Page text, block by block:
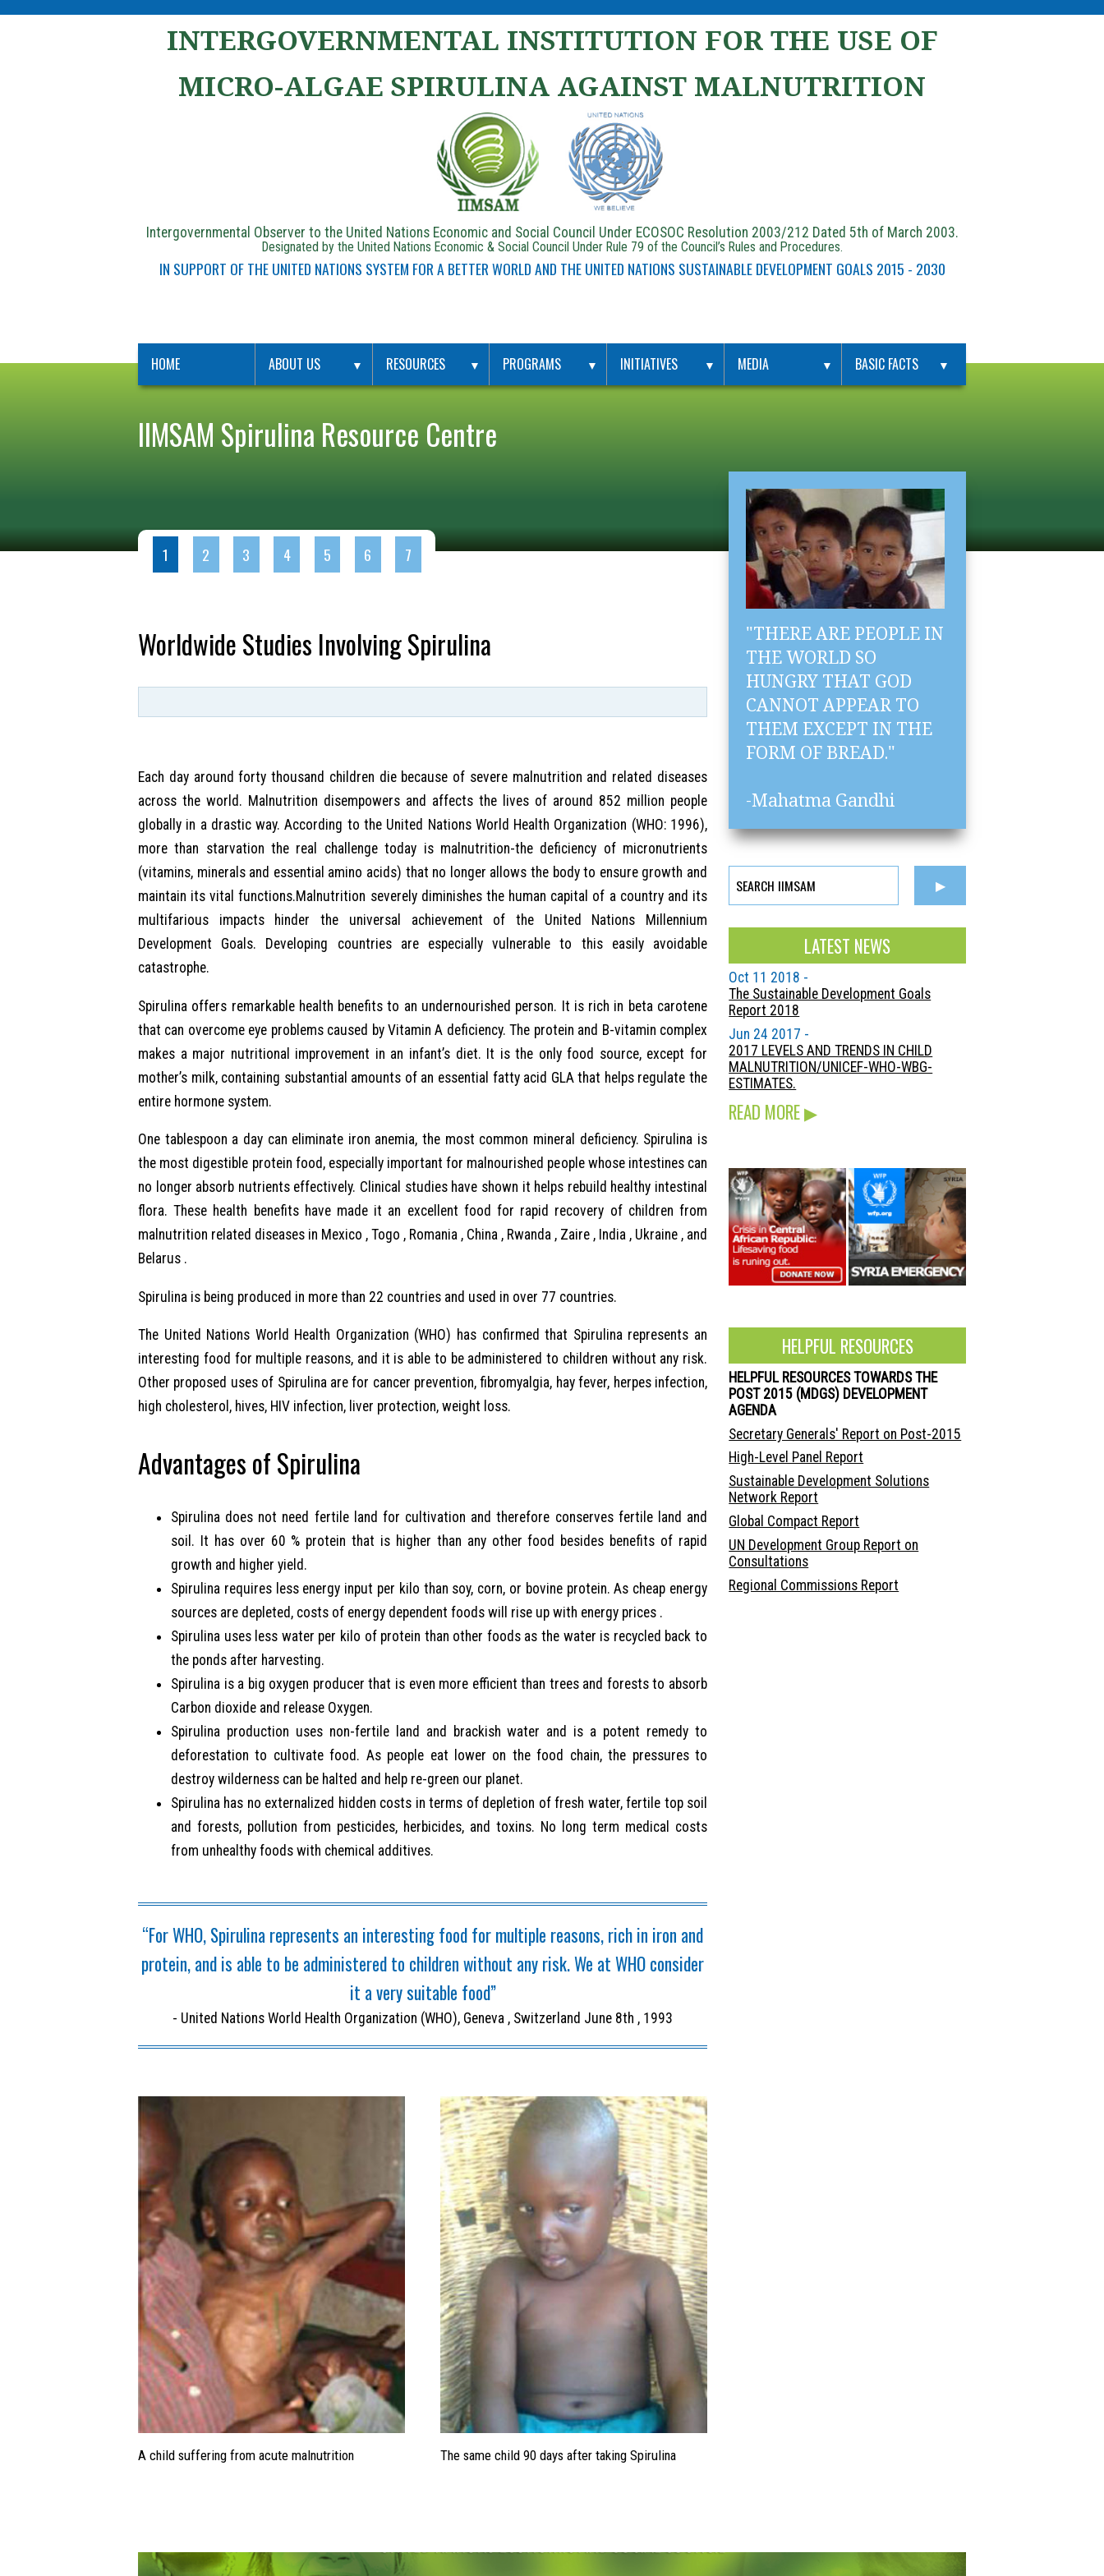
INTERGOVERNMENTAL INSTITUTION FOR THE USE OF
MICRO-ALGAE SPIRULINA AGAINST MALNUTRITION
Intergovernmental Observer to the United Nations Economic and Social Council Under ECOSOC Resolution 2003/212 Dated 5th of March 2003.
Designated by the United Nations Economic & Social Council Under Rule 79 of the Council’s Rules and Procedures.
IN SUPPORT OF THE UNITED NATIONS SYSTEM FOR A BETTER WORLD AND THE UNITED NATIONS SUSTAINABLE DEVELOPMENT GOALS 2015 - 2030
HOME ABOUT US ▼ RESOURCES ▼ PROGRAMS ▼ INITIATIVES ▼ MEDIA ▼ BASIC FACTS ▼
IIMSAM Spirulina Resource Centre
1 2 3 4 5 6 7
Worldwide Studies Involving Spirulina
Each day around forty thousand children die because of severe malnutrition and related diseases
across the world. Malnutrition disempowers and affects the lives of around 852 million people
globally in a drastic way. According to the United Nations World Health Organization (WHO: 1996),
more than starvation the real challenge today is malnutrition-the deficiency of micronutrients
(vitamins, minerals and essential amino acids) that no longer allows the body to ensure growth and
maintain its vital functions.Malnutrition severely diminishes the human capital of a country and its
multifarious impacts hinder the universal achievement of the United Nations Millennium
Development Goals. Developing countries are especially vulnerable to this easily avoidable
catastrophe.
Spirulina offers remarkable health benefits to an undernourished person. It is rich in beta carotene
that can overcome eye problems caused by Vitamin A deficiency. The protein and B-vitamin complex
makes a major nutritional improvement in an infant’s diet. It is the only food source, except for
mother’s milk, containing substantial amounts of an essential fatty acid GLA that helps regulate the
entire hormone system.
One tablespoon a day can eliminate iron anemia, the most common mineral deficiency. Spirulina is
the most digestible protein food, especially important for malnourished people whose intestines can
no longer absorb nutrients effectively. Clinical studies have shown it helps rebuild healthy intestinal
flora. These health benefits have made it an excellent food for rapid recovery of children from
malnutrition related diseases in Mexico , Togo , Romania , China , Rwanda , Zaire , India , Ukraine , and
Belarus .
Spirulina is being produced in more than 22 countries and used in over 77 countries.
The United Nations World Health Organization (WHO) has confirmed that Spirulina represents an
interesting food for multiple reasons, and it is able to be administered to children without any risk.
Other proposed uses of Spirulina are for cancer prevention, fibromyalgia, hay fever, herpes infection,
high cholesterol, hives, HIV infection, liver protection, weight loss.
Advantages of Spirulina
Spirulina does not need fertile land for cultivation and therefore conserves fertile land and
soil. It has over 60 % protein that is higher than any other food besides benefits of rapid
growth and higher yield.
Spirulina requires less energy input per kilo than soy, corn, or bovine protein. As cheap energy
sources are depleted, costs of energy dependent foods will rise up with energy prices .
Spirulina uses less water per kilo of protein than other foods as the water is recycled back to
the ponds after harvesting.
Spirulina is a big oxygen producer that is even more efficient than trees and forests to absorb
Carbon dioxide and release Oxygen.
Spirulina production uses non-fertile land and brackish water and is a potent remedy to
deforestation to cultivate food. As people eat lower on the food chain, the pressures to
destroy wilderness can be halted and help re-green our planet.
Spirulina has no externalized hidden costs in terms of depletion of fresh water, fertile top soil
and forests, pollution from pesticides, herbicides, and toxins. No long term medical costs
from unhealthy foods with chemical additives.
“For WHO, Spirulina represents an interesting food for multiple reasons, rich in iron and
protein, and is able to be administered to children without any risk. We at WHO consider
it a very suitable food”
- United Nations World Health Organization (WHO), Geneva , Switzerland June 8th , 1993
A child suffering from acute malnutrition The same child 90 days after taking Spirulina
"THERE ARE PEOPLE IN
THE WORLD SO
HUNGRY THAT GOD
CANNOT APPEAR TO
THEM EXCEPT IN THE
FORM OF BREAD."
-Mahatma Gandhi
LATEST NEWS
Oct 11 2018 -
The Sustainable Development Goals
Report 2018
Jun 24 2017 -
2017 LEVELS AND TRENDS IN CHILD
MALNUTRITION/UNICEF-WHO-WBG-
ESTIMATES.
READ MORE▶
HELPFUL RESOURCES
HELPFUL RESOURCES TOWARDS THE
POST 2015 (MDGS) DEVELOPMENT
AGENDA
Secretary Generals' Report on Post-2015
High-Level Panel Report
Sustainable Development Solutions
Network Report
Global Compact Report
UN Development Group Report on
Consultations
Regional Commissions Report